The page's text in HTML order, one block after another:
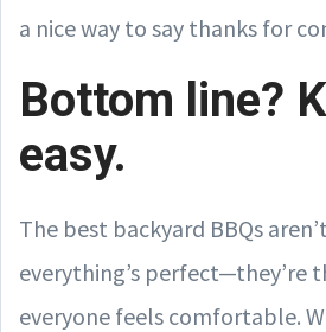
a nice way to say thanks for
Bottom line?
easy.
The best backyard BBQs
everything’s perfect—they’re
everyone feels comfortable.